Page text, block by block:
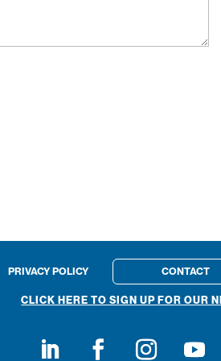
PRIVACY POLICY CONTACT
CLICK HERE TO SIGN UP FOR OUR